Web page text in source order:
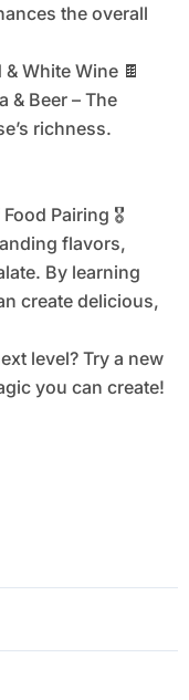
the overall
White Wine 🍫
& Beer – The
richness.
Pairing 🎖
flavors,
By learning
create delicious,
level? Try a new
you can create!